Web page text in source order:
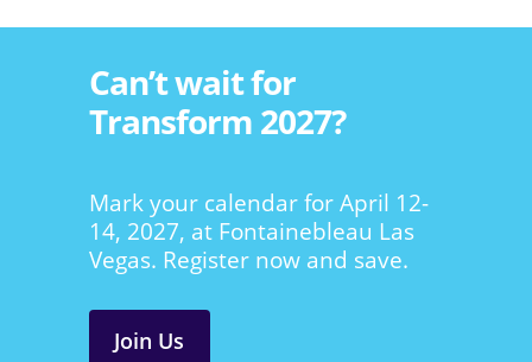
Can’t wait for
Transform 2027?
Mark your calendar for April 12-
14, 2027, at Fontainebleau Las
Vegas. Register now and save.
Join Us